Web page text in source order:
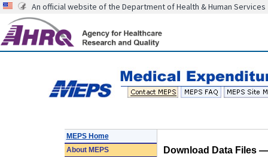
An official website of the Department of Health & Human Services
MEPS Home
AboutMEPS
Download Data Files